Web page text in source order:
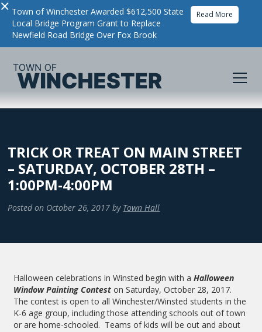
× Town of Winchester Awarded $612,500 State
Local Bridge Program Grant to Replace
Newfield Road Bridge Over Fox Brook
Read More
TRICK OR TREAT ON MAIN STREET
– SATURDAY, OCTOBER 28TH –
1:00PM-4:00PM
Posted on October 26, 2017 by Town Hall
Halloween celebrations in Winsted begin with aHalloween
Window Painting Conteston Saturday, October 28, 2017.
The contest is open to all Winchester/Winsted students in the
K-6 age group, including those attending schools out of town
or are home-schooled. Teams of kids will be out and about